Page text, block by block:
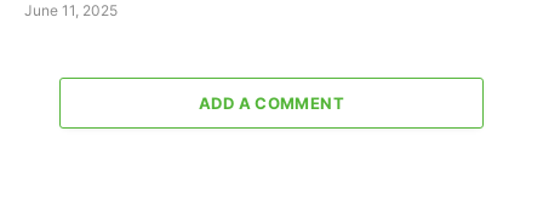
June 11, 2025
ADD A COMMENT